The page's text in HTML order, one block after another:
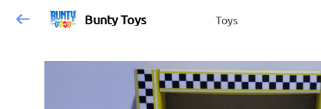
Bunty Toys Toys